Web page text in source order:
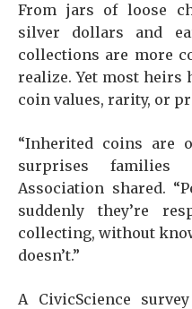
From jars of loose
silver dollars and
collections are more
realize. Yet most
coin values, rarity, or
“Inherited coins are
surprises
Association shared.
suddenly they’re
collecting, without
doesn’t.”
A CivicScience